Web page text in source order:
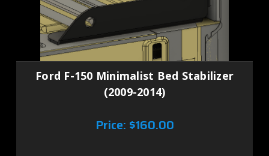
Ford F-150 Minimalist Bed Stabilizer
(2009-2014)
Price: $160.00